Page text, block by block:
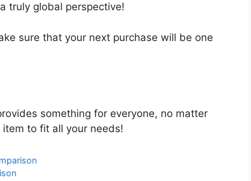
truly global perspective!
sure that your next purchase will be one
something for everyone, no matter
item to fit all your needs!